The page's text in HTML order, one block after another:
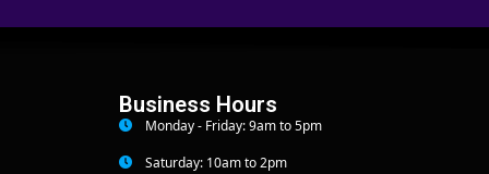
Business Hours
Monday - Friday: 9am to 5pm
Saturday: 10am to 2pm